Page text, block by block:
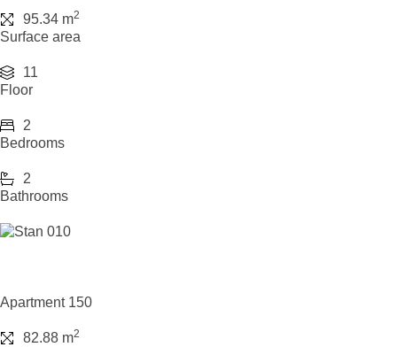
95.34 m2
Surface area
11
Floor
2
Bedrooms
2
Bathrooms
Apartment 150
82.88 m2